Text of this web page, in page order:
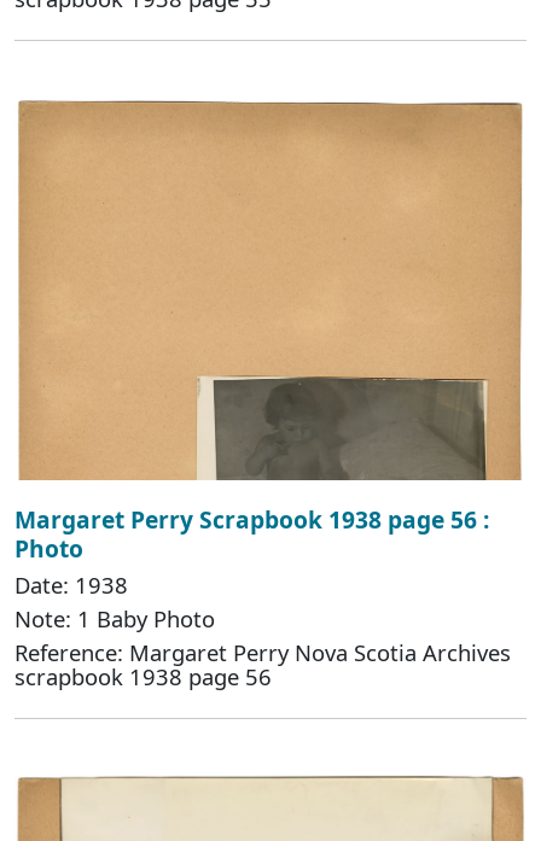
Margaret Perry Scrapbook 1938 page 56 :
Photo
Date: 1938
Note: 1 Baby Photo
Reference: Margaret Perry Nova Scotia Archives
scrapbook 1938 page 56